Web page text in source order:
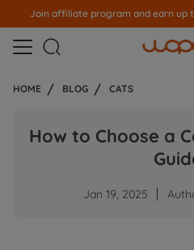
Join affiliate program and earn up

HOME BLOG CATS
How to Choose a
Jan 19, 2025